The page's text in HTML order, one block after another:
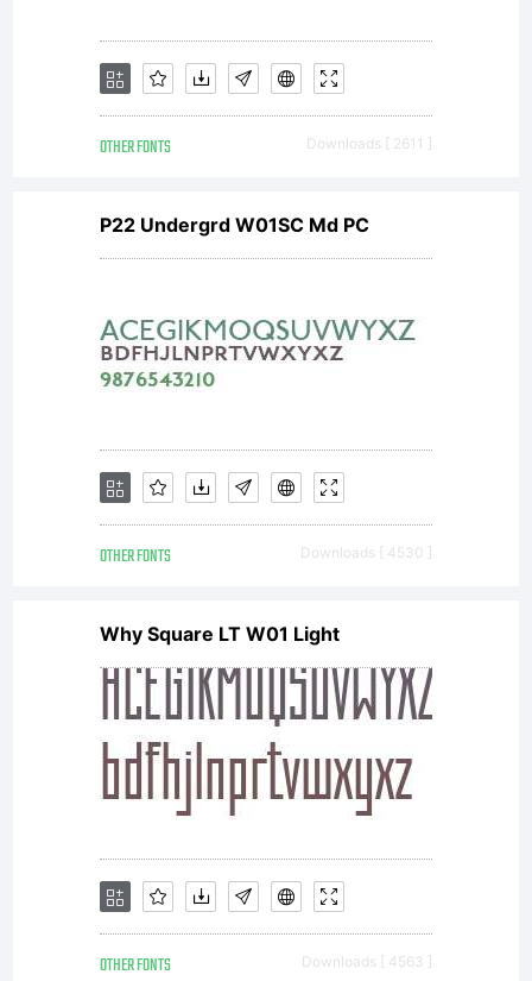
OTHER FONTS Downloads [ 2611 ]
P22 Undergrd W01SC Md PC
OTHER FONTS Downloads [ 4530 ]
Why Square LT W01 Light
OTHER FONTS Downloads [ 4563 ]